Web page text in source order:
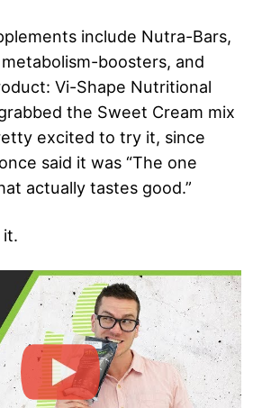
include Nutra-Bars,
boosters, and
Vi-Shape Nutritional
the Sweet Cream mix
excited to try it, since
said it was “The one
actually tastes good.”
it.